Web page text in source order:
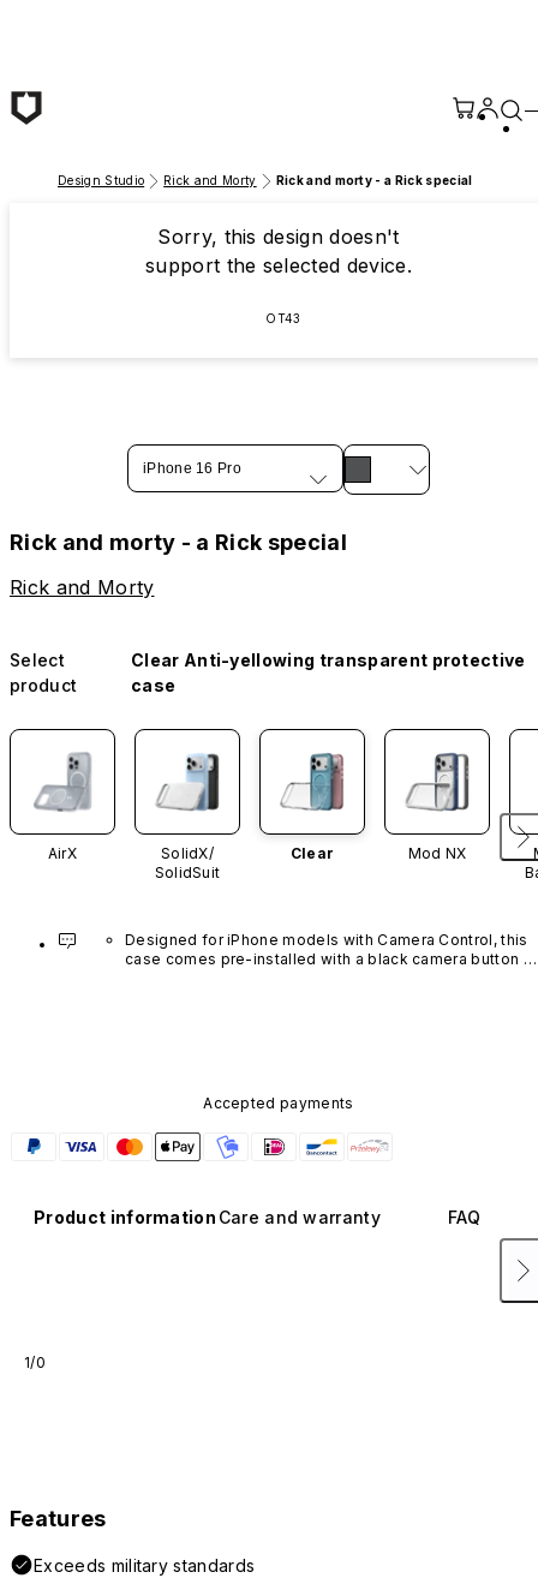
Design Studio Rick and Morty Rick and morty - a Rick special
Sorry, this design doesn't
support the selected device.
OT43
iPhone 16 Pro
Rick and morty - a Rick special
Rick and Morty
Select
product
Clear Anti-yellowing transparent protective
case
AirX
SolidX/
SolidSuit
Clear Mod NX
Designed for iPhone models with Camera Control, this
case comes pre-installed with a black camera button
Accepted payments
Product information Care and warranty FAQ
1/0
Features
Exceeds military standards